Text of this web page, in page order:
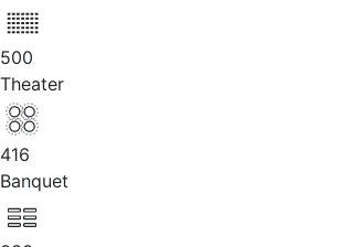
500
Theater
416
Banquet